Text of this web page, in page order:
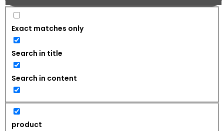
Exact matches only
Search in title
Search in content
product